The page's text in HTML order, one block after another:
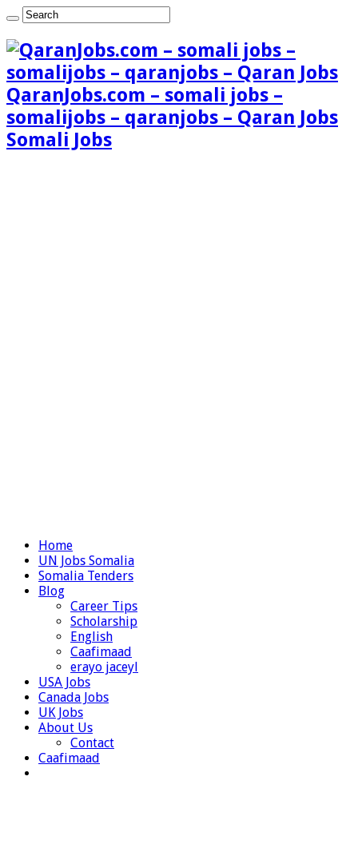
QaranJobs.com – somali jobs –
somalijobs – qaranjobs – Qaran Jobs
Somali Jobs
Home
UN Jobs Somalia
Somalia Tenders
Blog
Career Tips
Scholarship
English
Caafimaad
erayo jaceyl
USA Jobs
Canada Jobs
UK Jobs
About Us
Contact
Caafimaad